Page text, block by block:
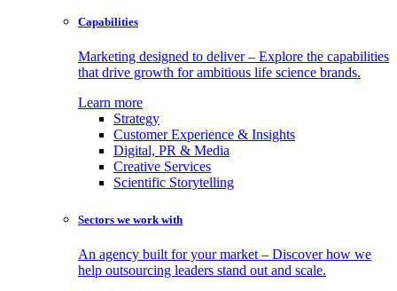
Capabilities
Marketing designed to deliver – Explore the capabilities
that drive growth for ambitious life science brands.
Learn more
Strategy
Customer Experience & Insights
Digital, PR & Media
Creative Services
Scientific Storytelling
Sectors we work with
An agency built for your market – Discover how we
help outsourcing leaders stand out and scale.